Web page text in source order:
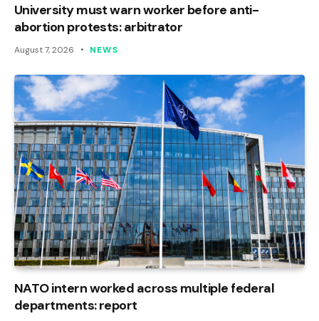
University must warn worker before anti-
abortion protests: arbitrator
August 7, 2026 NEWS
NATO intern worked across multiple federal
departments: report